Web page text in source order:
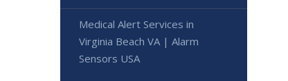
Medical Alert Services in
Virginia Beach VA | Alarm
Sensors USA